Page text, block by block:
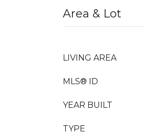
Area & Lot
LIVING AREA
MLS® ID
YEAR BUILT
TYPE